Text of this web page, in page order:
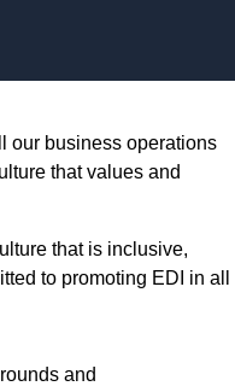
our business operations
that values and
that is inclusive,
to promoting EDI in all
and